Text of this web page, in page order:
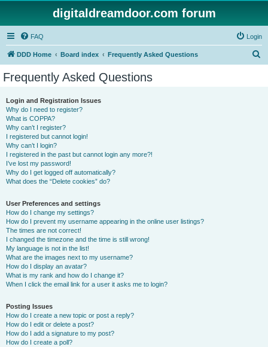
digitaldreamdoor.com forum
FAQ Login
DDD Home Board index Frequently Asked Questions
Frequently Asked Questions
Login and Registration Issues
Why do I need to register?
What is COPPA?
Why can’t I register?
I registered but cannot login!
Why can’t I login?
I registered in the past but cannot login any more?!
I’ve lost my password!
Why do I get logged off automatically?
What does the “Delete cookies” do?
User Preferences and settings
How do I change my settings?
How do I prevent my username appearing in the online user listings?
The times are not correct!
I changed the timezone and the time is still wrong!
My language is not in the list!
What are the images next to my username?
How do I display an avatar?
What is my rank and how do I change it?
When I click the email link for a user it asks me to login?
Posting Issues
How do I create a new topic or post a reply?
How do I edit or delete a post?
How do I add a signature to my post?
How do I create a poll?